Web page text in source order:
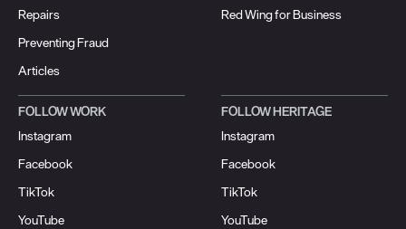
Repairs
Preventing Fraud
Articles
Red Wing for Business
FOLLOW WORK
Instagram
Facebook
TikTok
YouTube
FOLLOW HERITAGE
Instagram
Facebook
TikTok
YouTube